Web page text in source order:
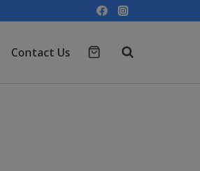
Contact Us